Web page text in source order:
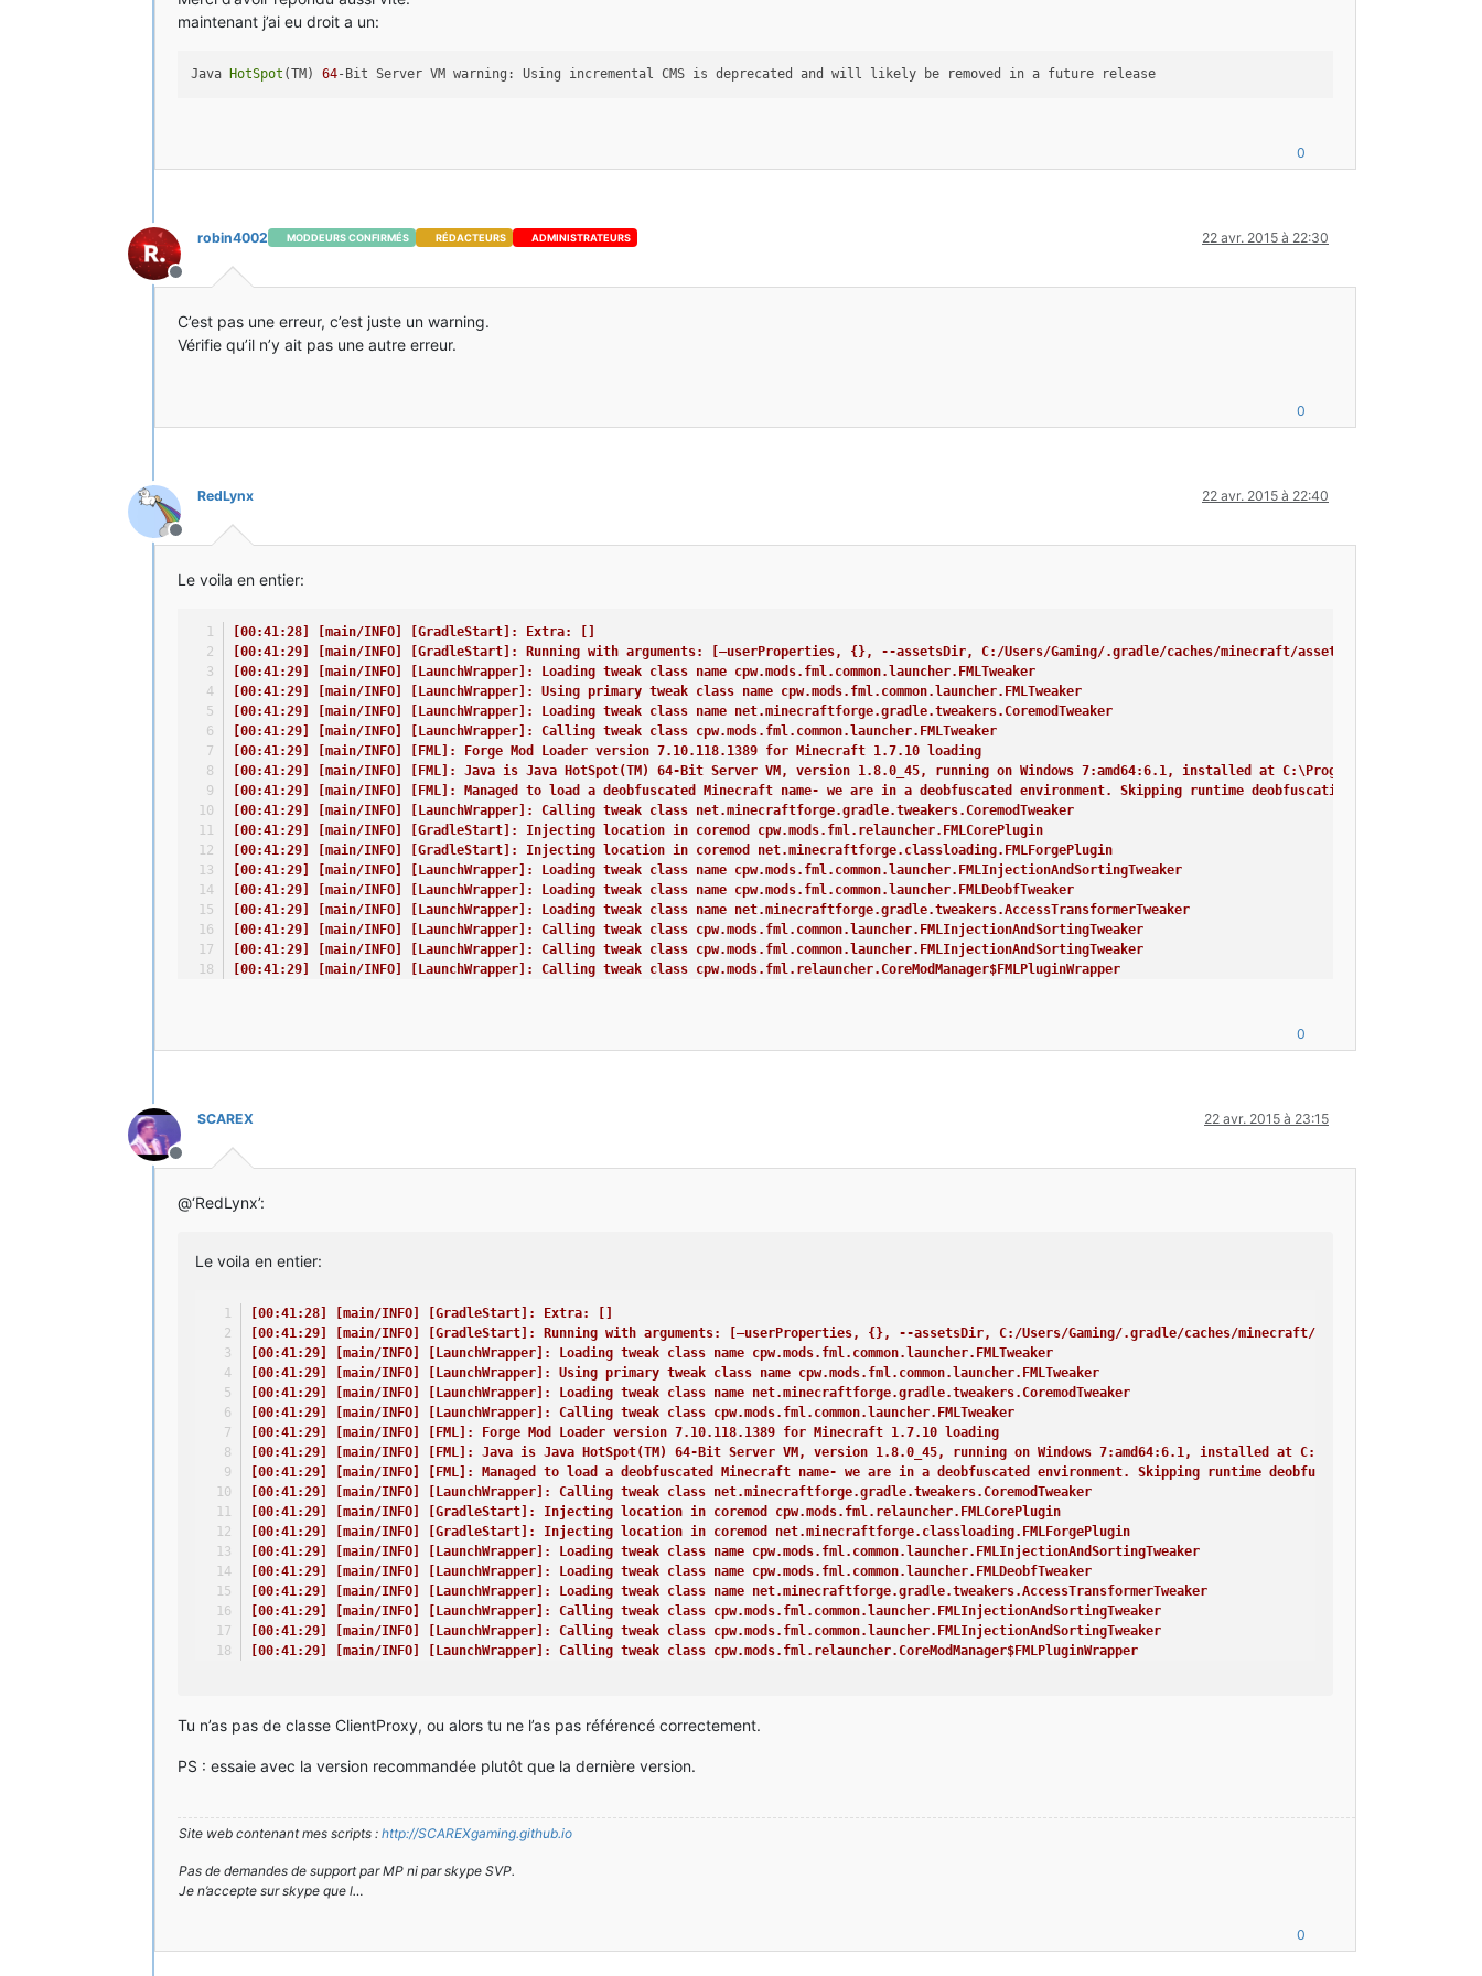
maintenant j’ai eu droit a un:
Java HotSpot (TM) 64
0
Hors-ligne
robin4002 MODDEURS CONFIRMÉS RÉDACTEURS ADMINISTRATEURS 22 avr. 2015 à 22:30
C’est pas une erreur, c’est juste un warning.
Vérifie qu’il n’y ait pas une autre erreur.
0
Hors-ligne
RedLynx 22 avr. 2015 à 22:40
Le voila en entier:
[00:41:28] [main/INFO] [GradleStart]: Extra: []
[00:41:29] [main/INFO] [GradleStart]: Running with arguments: [–userProperties, {}, --assetsDir, C:/Users/Gaming/.gradle/caches/minecraft/assets, --assetIndex,
[00:41:29] [main/INFO] [LaunchWrapper]: Loading tweak class name cpw.mods.fml.common.launcher.FMLTweaker
[00:41:29] [main/INFO] [LaunchWrapper]: Using primary tweak class name cpw.mods.fml.common.launcher.FMLTweaker
[00:41:29] [main/INFO] [LaunchWrapper]: Loading tweak class name net.minecraftforge.gradle.tweakers.CoremodTweaker
[00:41:29] [main/INFO] [LaunchWrapper]: Calling tweak class cpw.mods.fml.common.launcher.FMLTweaker
[00:41:29] [main/INFO] [FML]: Forge Mod Loader version 7.10.118.1389 for Minecraft 1.7.10 loading
[00:41:29] [main/INFO] [FML]: Java is Java HotSpot(TM) 64-Bit Server VM, version 1.8.0_45, running on Windows 7:amd64:6.1, installed at C:\Program
[00:41:29] [main/INFO] [FML]: Managed to load a deobfuscated Minecraft name- we are in a deobfuscated environment. Skipping runtime deobfuscation
[00:41:29] [main/INFO] [LaunchWrapper]: Calling tweak class net.minecraftforge.gradle.tweakers.CoremodTweaker
[00:41:29] [main/INFO] [GradleStart]: Injecting location in coremod cpw.mods.fml.relauncher.FMLCorePlugin
[00:41:29] [main/INFO] [GradleStart]: Injecting location in coremod net.minecraftforge.classloading.FMLForgePlugin
[00:41:29] [main/INFO] [LaunchWrapper]: Loading tweak class name cpw.mods.fml.common.launcher.FMLInjectionAndSortingTweaker
[00:41:29] [main/INFO] [LaunchWrapper]: Loading tweak class name cpw.mods.fml.common.launcher.FMLDeobfTweaker
[00:41:29] [main/INFO] [LaunchWrapper]: Loading tweak class name net.minecraftforge.gradle.tweakers.AccessTransformerTweaker
[00:41:29] [main/INFO] [LaunchWrapper]: Calling tweak class cpw.mods.fml.common.launcher.FMLInjectionAndSortingTweaker
[00:41:29] [main/INFO] [LaunchWrapper]: Calling tweak class cpw.mods.fml.common.launcher.FMLInjectionAndSortingTweaker
[00:41:29] [main/INFO] [LaunchWrapper]: Calling tweak class cpw.mods.fml.relauncher.CoreModManager$FMLPluginWrapper
[00:41:30] [main/INFO] [LaunchWrapper]: Calling tweak class cpw.mods.fml.common.launcher.FMLDeobfTweaker
[00:41:30] [main/INFO] [LaunchWrapper]: Launching wrapped minecraft {net.minecraft.client.main.Main}
[00:41:31] [main/INFO]: Setting user: Player713
[00:41:32] [Client thread/INFO]: LWJGL Version: 2.9.1
// Oh - I know what I did wrong!
Description: Loading screen debug info
java.lang.Throwable
at cpw.mods.fml.client.SplashProgress.start(SplashProgress.java:88)
at cpw.mods.fml.client.FMLClientHandler.beginMinecraftLoading(FMLClientHandler.java:190)
at net.minecraft.client.Minecraft.startGame(Minecraft.java:522)
at net.minecraft.client.Minecraft.run(Minecraft.java:931)
at net.minecraft.client.main.Main.main(Main.java:164)
at sun.reflect.NativeMethodAccessorImpl.invoke0(Native Method)
at sun.reflect.NativeMethodAccessorImpl.invoke(Unknown Source)
at sun.reflect.DelegatingMethodAccessorImpl.invoke(Unknown Source)
at java.lang.reflect.Method.invoke(Unknown Source)
at net.minecraft.launchwrapper.Launch.launch(Launch.java:135)
at net.minecraft.launchwrapper.Launch.main(Launch.java:28)
at net.minecraftforge.gradle.GradleStartCommon.launch(Unknown Source)
at GradleStart.main(Unknown Source)
A detailed walkthrough of the error, its code path and all known details is as follows:
---------------------------------------------------------------------------------------
-- System Details --
Operating System: Windows 7 (amd64) version 6.1
Java VM Version: Java HotSpot(TM) 64-Bit Server VM (mixed mode), Oracle Corporation
AABB Pool Size: 0 (0 bytes; 0 MB) allocated, 0 (0 bytes; 0 MB) used
IntCache: cache: 0, tcache: 0, allocated: 0, tallocated: 0
GL info: ' Vendor: 'NVIDIA Corporation' Version: '4.5.0 NVIDIA 347.88' Renderer: 'GeForce GTX 970/PCIe/SSE2'
[00:41:33] [Client thread/INFO] [MinecraftForge]: Attempting early MinecraftForge initialization
0
Hors-ligne
SCAREX 22 avr. 2015 à 23:15
@‘RedLynx’:
Le voila en entier:
[00:41:28] [main/INFO] [GradleStart]: Extra: []
[00:41:29] [main/INFO] [GradleStart]: Running with arguments: [–userProperties, {}, --assetsDir, C:/Users/Gaming/.gradle/caches/minecraft/assets, --assetIndex,
[00:41:29] [main/INFO] [LaunchWrapper]: Loading tweak class name cpw.mods.fml.common.launcher.FMLTweaker
[00:41:29] [main/INFO] [LaunchWrapper]: Using primary tweak class name cpw.mods.fml.common.launcher.FMLTweaker
[00:41:29] [main/INFO] [LaunchWrapper]: Loading tweak class name net.minecraftforge.gradle.tweakers.CoremodTweaker
[00:41:29] [main/INFO] [LaunchWrapper]: Calling tweak class cpw.mods.fml.common.launcher.FMLTweaker
[00:41:29] [main/INFO] [FML]: Forge Mod Loader version 7.10.118.1389 for Minecraft 1.7.10 loading
[00:41:29] [main/INFO] [FML]: Java is Java HotSpot(TM) 64-Bit Server VM, version 1.8.0_45, running on Windows 7:amd64:6.1, installed at C:\Program
[00:41:29] [main/INFO] [FML]: Managed to load a deobfuscated Minecraft name- we are in a deobfuscated environment. Skipping runtime deobfuscation
[00:41:29] [main/INFO] [LaunchWrapper]: Calling tweak class net.minecraftforge.gradle.tweakers.CoremodTweaker
[00:41:29] [main/INFO] [GradleStart]: Injecting location in coremod cpw.mods.fml.relauncher.FMLCorePlugin
[00:41:29] [main/INFO] [GradleStart]: Injecting location in coremod net.minecraftforge.classloading.FMLForgePlugin
[00:41:29] [main/INFO] [LaunchWrapper]: Loading tweak class name cpw.mods.fml.common.launcher.FMLInjectionAndSortingTweaker
[00:41:29] [main/INFO] [LaunchWrapper]: Loading tweak class name cpw.mods.fml.common.launcher.FMLDeobfTweaker
[00:41:29] [main/INFO] [LaunchWrapper]: Loading tweak class name net.minecraftforge.gradle.tweakers.AccessTransformerTweaker
[00:41:29] [main/INFO] [LaunchWrapper]: Calling tweak class cpw.mods.fml.common.launcher.FMLInjectionAndSortingTweaker
[00:41:29] [main/INFO] [LaunchWrapper]: Calling tweak class cpw.mods.fml.common.launcher.FMLInjectionAndSortingTweaker
[00:41:29] [main/INFO] [LaunchWrapper]: Calling tweak class cpw.mods.fml.relauncher.CoreModManager$FMLPluginWrapper
[00:41:30] [main/INFO] [LaunchWrapper]: Calling tweak class cpw.mods.fml.common.launcher.FMLDeobfTweaker
[00:41:30] [main/INFO] [LaunchWrapper]: Loading tweak class name cpw.mods.fml.common.launcher.TerminalTweaker
[00:41:31] [main/INFO]: Setting user: Player713
[00:41:33] [Client thread/INFO] [STDOUT]: [cpw.mods.fml.client.SplashProgress:start:89]: –-- Minecraft Crash Report ----
// Oh - I know what I did wrong!
Description: Loading screen debug info
Tu n’as pas de classe ClientProxy, ou alors tu ne l’as pas référencé correctement.
PS : essaie avec la version recommandée plutôt que la dernière version.
Site web contenant mes scripts : http://SCAREXgaming.github.io
Pas de demandes de support par MP ni par skype SVP.
Je n’accepte sur skype que l…
0